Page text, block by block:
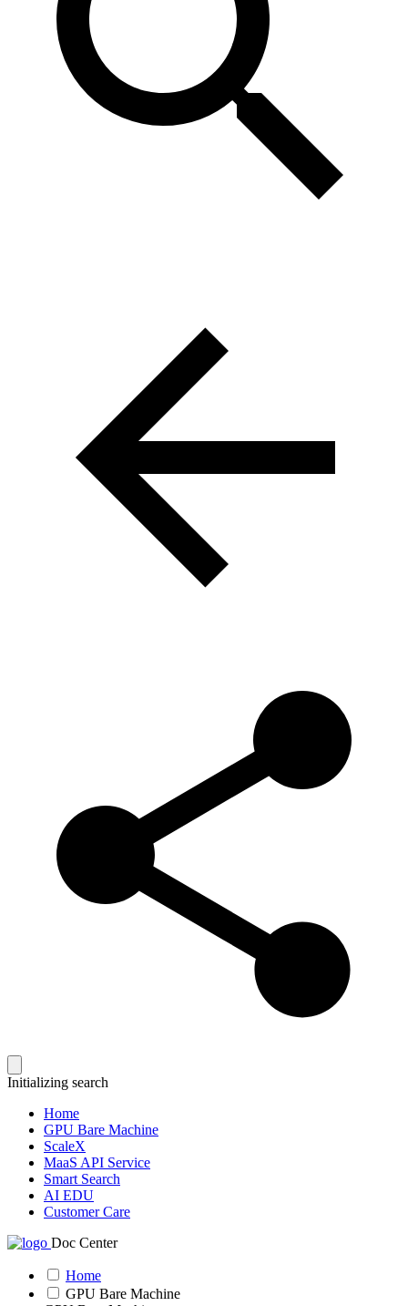
Initializing search
Home
GPU Bare Machine
ScaleX
MaaS API Service
Smart Search
AI EDU
Customer Care
Doc Center
Home
GPU Bare Machine